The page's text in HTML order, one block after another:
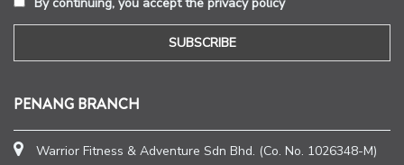
PENANG BRANCH
Warrior Fitness & Adventure Sdn Bhd. (Co. No. 1026348-M)